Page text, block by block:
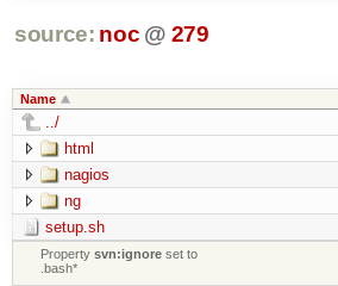
source: noc @ 279
Name
../
html
nagios
ng
setup.sh
Propertysvn:ignore set to
.bash*